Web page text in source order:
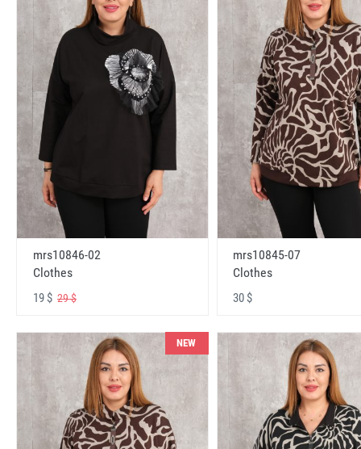
mrs10846-02
Clothes
19 $ 29 $
mrs10845-07
Clothes
30 $
NEW